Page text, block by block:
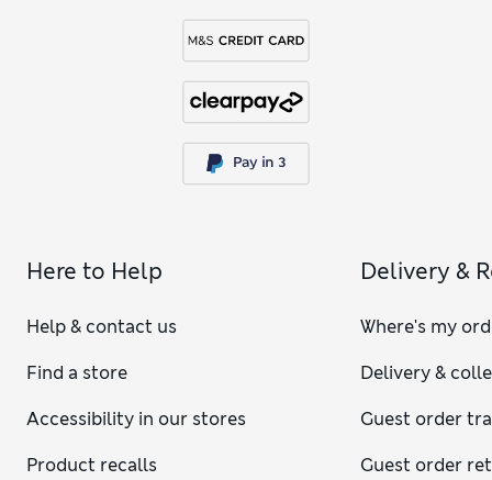
Here to Help
Help & contact us
Find a store
Accessibility in our stores
Product recalls
Delivery &
Where's my
Delivery &
Guest order
Guest order